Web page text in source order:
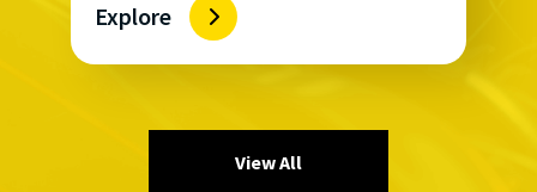
Explore
View All